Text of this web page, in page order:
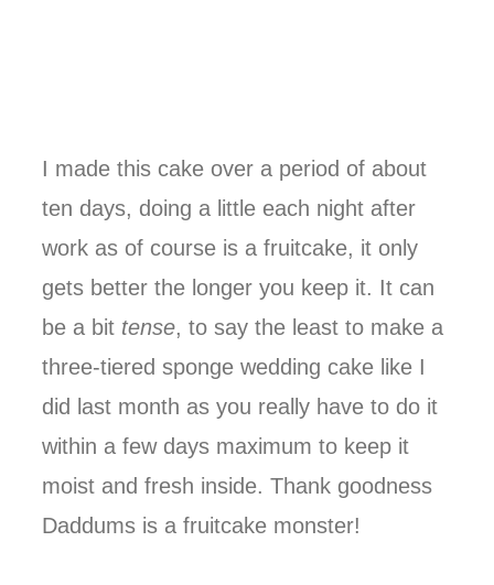
I made this cake over a period of about
ten days, doing a little each night after
work as of course is a fruitcake, it only
gets better the longer you keep it. It can
be a bit tense, to say the least to make a
three-tiered sponge wedding cake like I
did last month as you really have to do it
within a few days maximum to keep it
moist and fresh inside. Thank goodness
Daddums is a fruitcake monster!